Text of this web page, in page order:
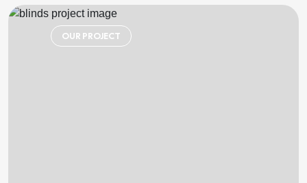
OUR PROJECT